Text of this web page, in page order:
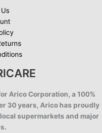
Arico Corporation, a 100%
30 years, Arico has proudly
supermarkets and major